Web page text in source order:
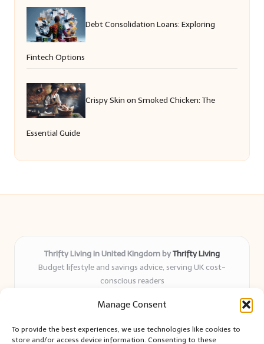
Manage Consent
To provide the best experiences, we use technologies like cookies to
store and/or access device information. Consenting to these
Debt Consolidation Loans: Exploring
Fintech Options
Crispy Skin on Smoked Chicken: The
Essential Guide
Thrifty Living in United Kingdom byThrifty Living
Budget lifestyle and savings advice, serving UK cost-
conscious readers
years
and authentic sharing